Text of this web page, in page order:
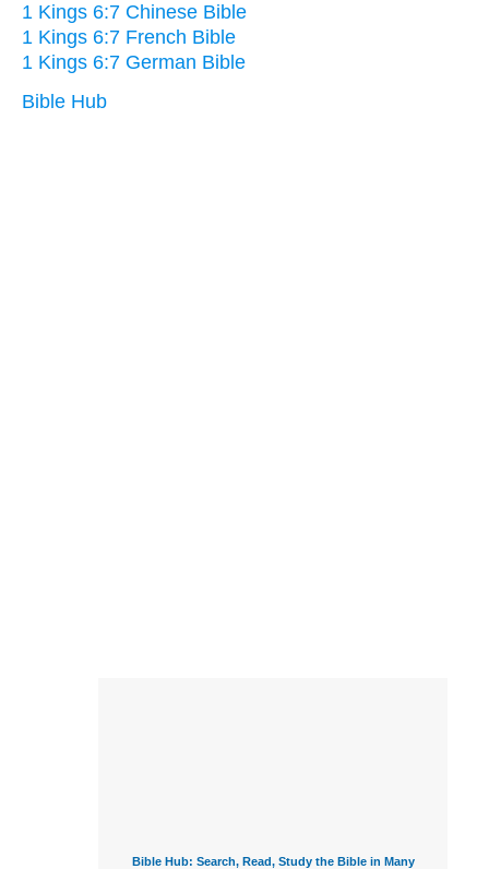
1 Kings 6:7 Chinese Bible
1 Kings 6:7 French Bible
1 Kings 6:7 German Bible
Bible Hub